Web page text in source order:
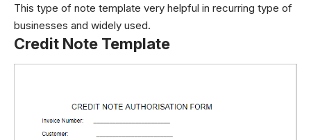
This type of note template very helpful in recurring type of
businesses and widely used.
Credit Note Template